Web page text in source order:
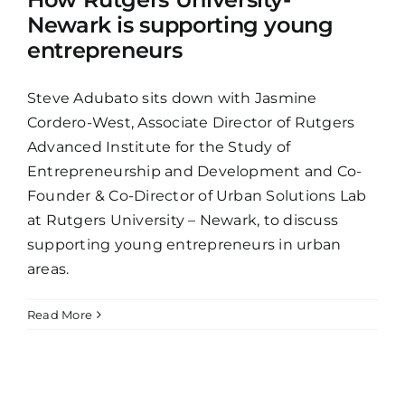
Newark is supporting young
entrepreneurs
Steve Adubato sits down with Jasmine
Cordero-West, Associate Director of Rutgers
Advanced Institute for the Study of
Entrepreneurship and Development and Co-
Founder & Co-Director of Urban Solutions Lab
at Rutgers University – Newark, to discuss
supporting young entrepreneurs in urban
areas.
Read More